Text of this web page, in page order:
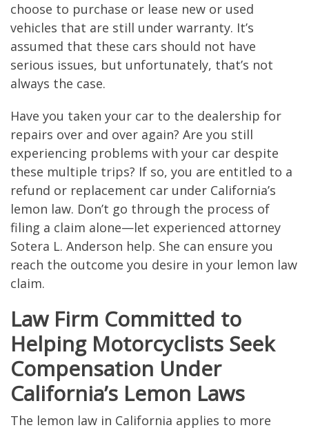
choose to purchase or lease new or used
vehicles that are still under warranty. It’s
assumed that these cars should not have
serious issues, but unfortunately, that’s not
always the case.
Have you taken your car to the dealership for
repairs over and over again? Are you still
experiencing problems with your car despite
these multiple trips? If so, you are entitled to a
refund or replacement car under California’s
lemon law. Don’t go through the process of
filing a claim alone—let experienced attorney
Sotera L. Anderson help. She can ensure you
reach the outcome you desire in your lemon law
claim.
Law Firm Committed to
Helping Motorcyclists Seek
Compensation Under
California’s Lemon Laws
The lemon law in California applies to more